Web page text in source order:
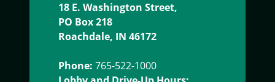
18 E. Washington Street,
PO Box 218
Roachdale, IN 46172
Phone: 765-522-1000